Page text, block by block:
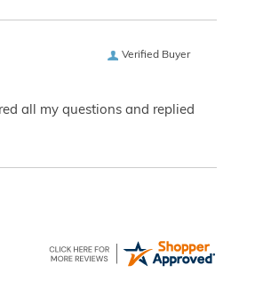
Verified Buyer
all my questions and replied